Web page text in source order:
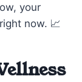
your
now. 📈